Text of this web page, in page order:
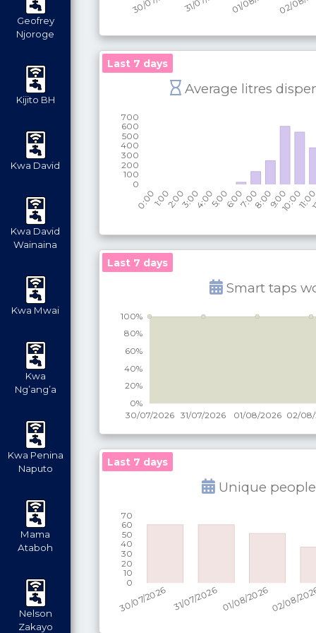
Geofrey
Njoroge
Kijito BH
Kwa David
Kwa David
Wainaina
Kwa Mwai
Kwa
Ng’ang’a
Kwa Penina
Naputo
Mama
Ataboh
Nelson
Zakayo
Last 7 days
Average litres
Last 7 days
Smart taps
Last 7 days
Unique